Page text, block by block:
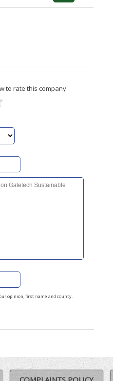
to rate this company
opinion, first name and county.